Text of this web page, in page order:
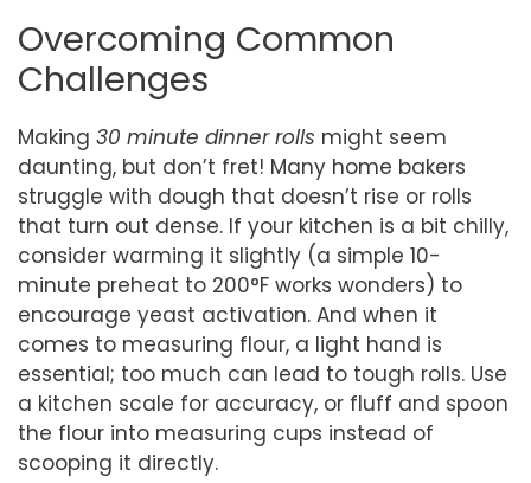
Overcoming Common
Challenges
Making 30 minute dinner rolls might seem
daunting, but don’t fret! Many home bakers
struggle with dough that doesn’t rise or rolls
that turn out dense. If your kitchen is a bit chilly,
consider warming it slightly (a simple 10-
minute preheat to 200°F works wonders) to
encourage yeast activation. And when it
comes to measuring flour, a light hand is
essential; too much can lead to tough rolls. Use
a kitchen scale for accuracy, or fluff and spoon
the flour into measuring cups instead of
scooping it directly.